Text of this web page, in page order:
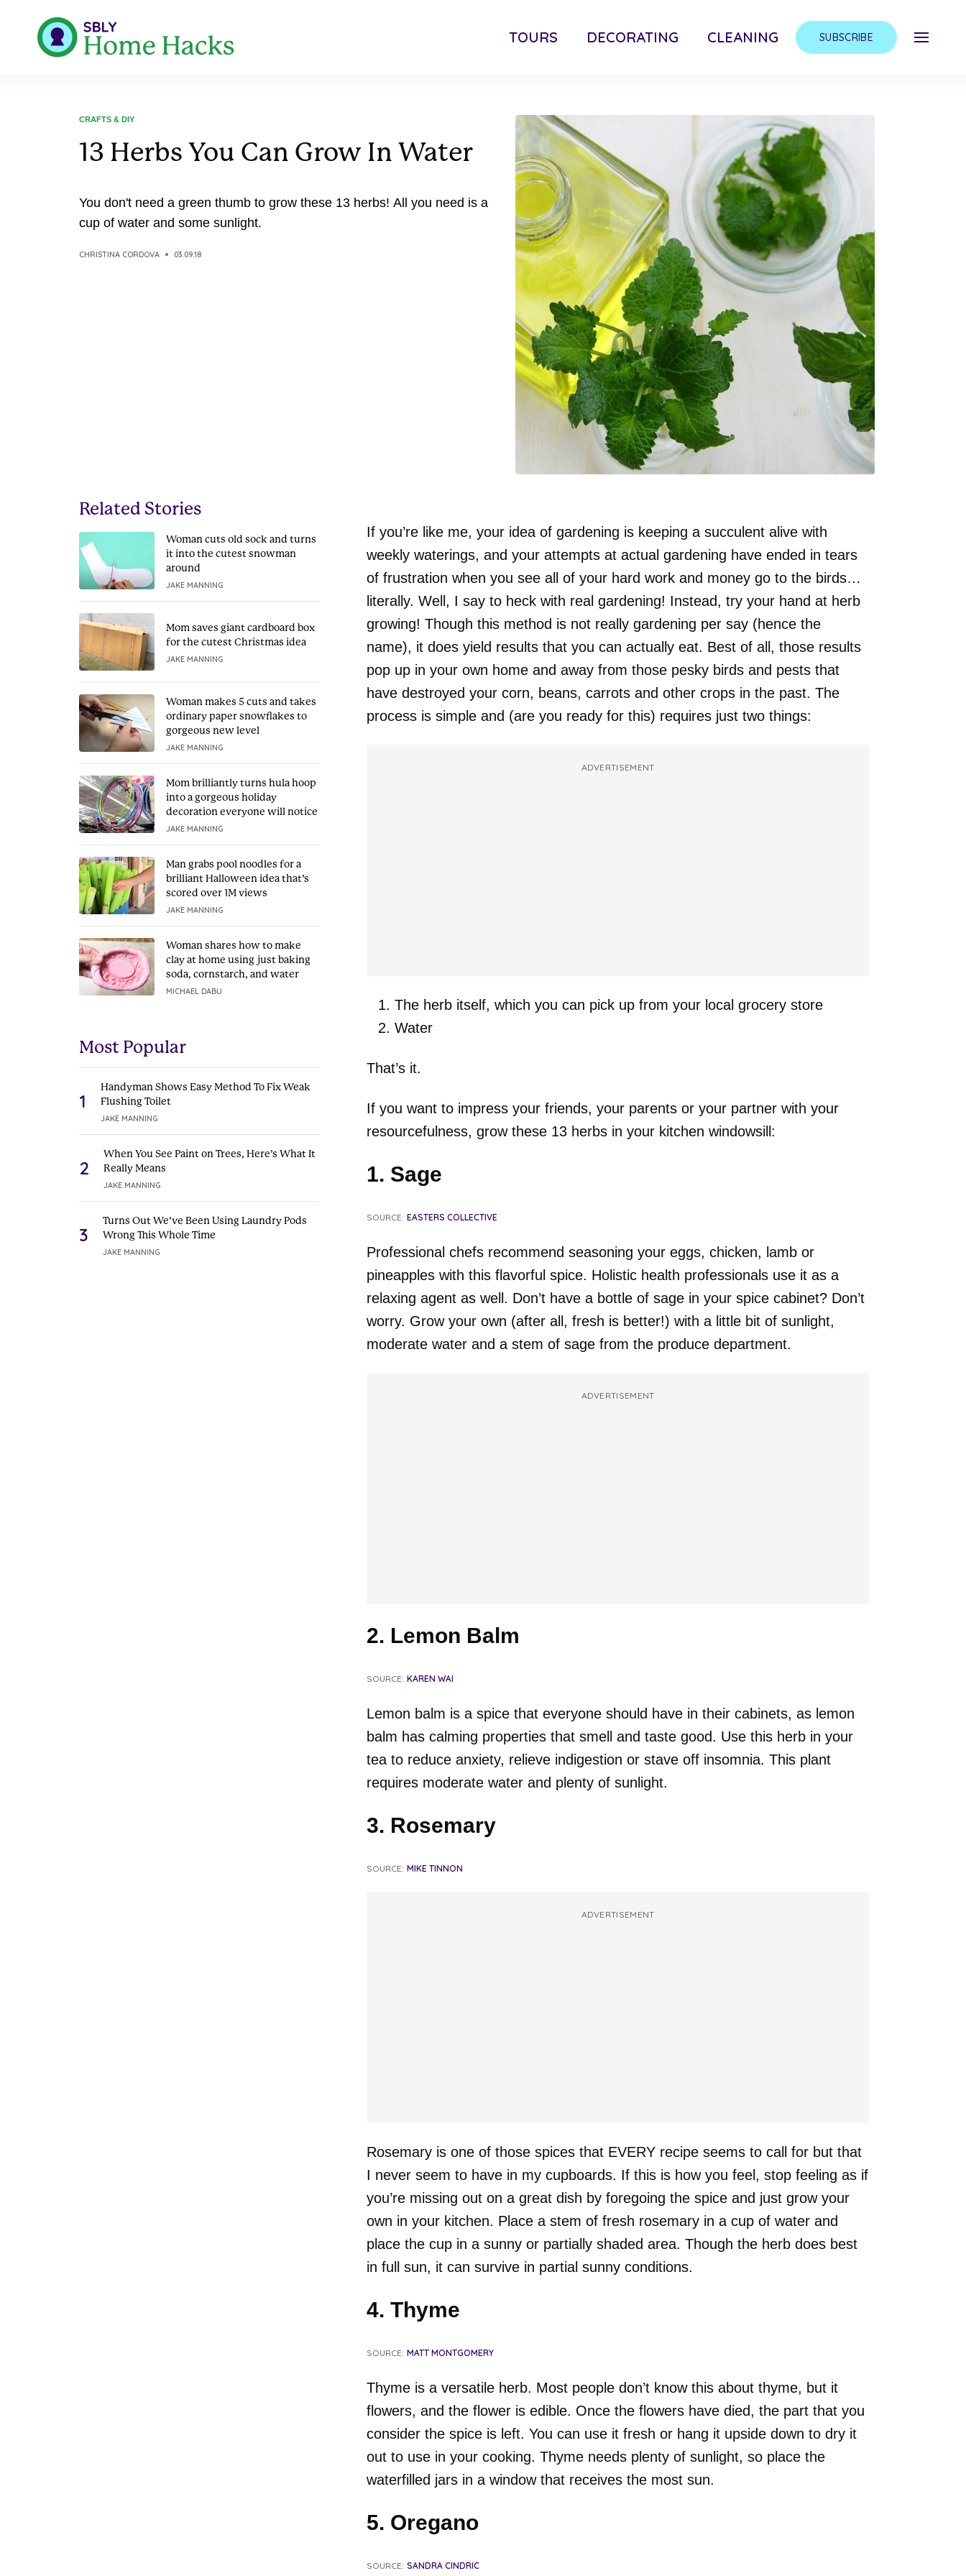
TOURS DECORATING CLEANING SUBSCRIBE
CRAFTS & DIY
13 Herbs You Can Grow In Water
You don't need a green thumb to grow these 13 herbs! All you need is a
cup of water and some sunlight.
CHRISTINA CORDOVA 03.09.18
Related Stories
Woman cuts old sock and turns
it into the cutest snowman
around
JAKE MANNING
Mom saves giant cardboard box
for the cutest Christmas idea
JAKE MANNING
Woman makes 5 cuts and takes
ordinary paper snowflakes to
gorgeous new level
JAKE MANNING
Mom brilliantly turns hula hoop
into a gorgeous holiday
decoration everyone will notice
JAKE MANNING
Man grabs pool noodles for a
brilliant Halloween idea that’s
scored over 1M views
JAKE MANNING
Woman shares how to make
clay at home using just baking
soda, cornstarch, and water
MICHAEL DABU
Most Popular
1
Handyman Shows Easy Method To Fix Weak
Flushing Toilet
JAKE MANNING
2
When You See Paint on Trees, Here’s What It
Really Means
JAKE MANNING
3
Turns Out We’ve Been Using Laundry Pods
Wrong This Whole Time
JAKE MANNING
If you’re like me, your idea of gardening is keeping a succulent alive with
weekly waterings, and your attempts at actual gardening have ended in tears
of frustration when you see all of your hard work and money go to the birds…
literally. Well, I say to heck with real gardening! Instead, try your hand at herb
growing! Though this method is not really gardening per say (hence the
name), it does yield results that you can actually eat. Best of all, those results
pop up in your own home and away from those pesky birds and pests that
have destroyed your corn, beans, carrots and other crops in the past. The
process is simple and (are you ready for this) requires just two things:
ADVERTISEMENT
The herb itself, which you can pick up from your local grocery store
Water
That’s it.
If you want to impress your friends, your parents or your partner with your
resourcefulness, grow these 13 herbs in your kitchen windowsill:
1. Sage
SOURCE: EASTERS COLLECTIVE
Professional chefs recommend seasoning your eggs, chicken, lamb or
pineapples with this flavorful spice. Holistic health professionals use it as a
relaxing agent as well. Don’t have a bottle of sage in your spice cabinet? Don’t
worry. Grow your own (after all, fresh is better!) with a little bit of sunlight,
moderate water and a stem of sage from the produce department.
ADVERTISEMENT
2. Lemon Balm
SOURCE: KAREN WAI
Lemon balm is a spice that everyone should have in their cabinets, as lemon
balm has calming properties that smell and taste good. Use this herb in your
tea to reduce anxiety, relieve indigestion or stave off insomnia. This plant
requires moderate water and plenty of sunlight.
3. Rosemary
SOURCE: MIKE TINNON
ADVERTISEMENT
Rosemary is one of those spices that EVERY recipe seems to call for but that
I never seem to have in my cupboards. If this is how you feel, stop feeling as if
you’re missing out on a great dish by foregoing the spice and just grow your
own in your kitchen. Place a stem of fresh rosemary in a cup of water and
place the cup in a sunny or partially shaded area. Though the herb does best
in full sun, it can survive in partial sunny conditions.
4. Thyme
SOURCE: MATT MONTGOMERY
Thyme is a versatile herb. Most people don’t know this about thyme, but it
flowers, and the flower is edible. Once the flowers have died, the part that you
consider the spice is left. You can use it fresh or hang it upside down to dry it
out to use in your cooking. Thyme needs plenty of sunlight, so place the
waterfilled jars in a window that receives the most sun.
5. Oregano
SOURCE: SANDRA CINDRIC